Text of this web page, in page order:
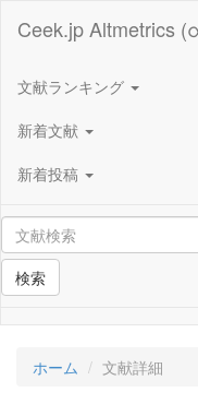
Ceek.jp Altmetrics
文献ランキング
新着文献
新着投稿
検索
ホーム 文献詳細